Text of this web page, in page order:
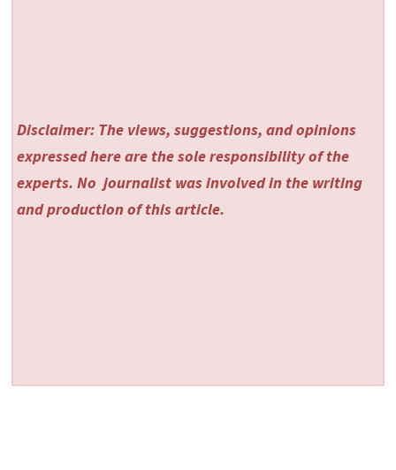
Disclaimer: The views, suggestions, and opinions
expressed here are the sole responsibility of the
experts. No journalist was involved in the writing
and production of this article.